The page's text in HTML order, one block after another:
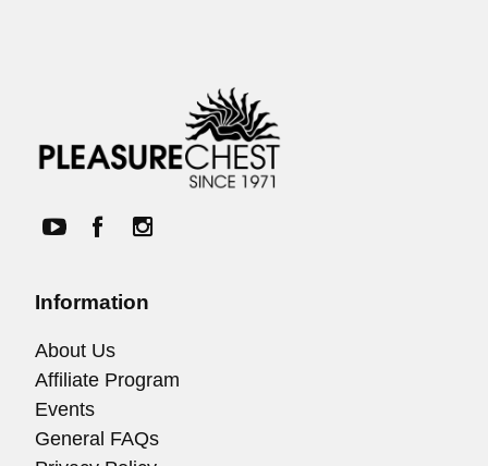
Information
About Us
Affiliate Program
Events
General FAQs